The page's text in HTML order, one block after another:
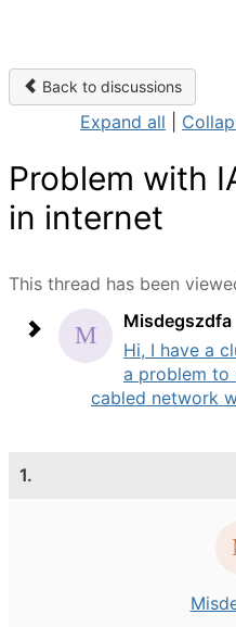
Back to discussions
Expand all
Problem with
in internet
This thread has been
Misdegszdfa
Hi, I have a
a problem to
cabled network
1.